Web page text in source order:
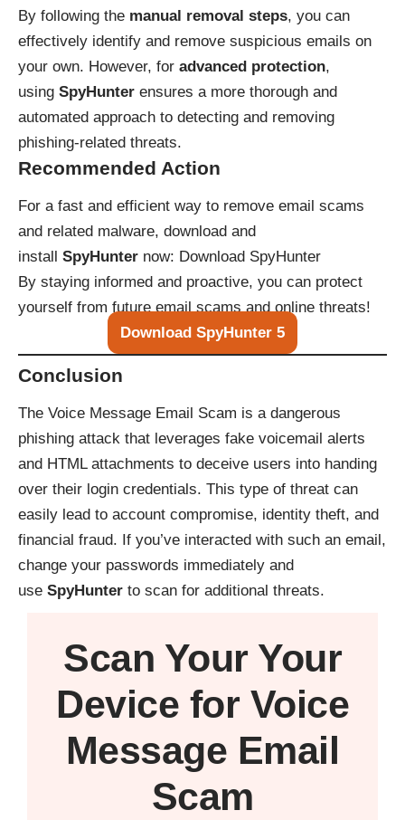
By following the manual removal steps, you can
effectively identify and remove suspicious emails on
your own. However, for advanced protection,
using SpyHunter ensures a more thorough and
automated approach to detecting and removing
phishing-related threats.
Recommended Action
For a fast and efficient way to remove email scams
and related malware, download and
install SpyHunter now: Download SpyHunter
By staying informed and proactive, you can protect
yourself from future email scams and online threats!
Download SpyHunter 5
Conclusion
The Voice Message Email Scam is a dangerous
phishing attack that leverages fake voicemail alerts
and HTML attachments to deceive users into handing
over their login credentials. This type of threat can
easily lead to account compromise, identity theft, and
financial fraud. If you’ve interacted with such an email,
change your passwords immediately and
use SpyHunter to scan for additional threats.
Scan Your Your
Device for Voice
Message Email
Scam